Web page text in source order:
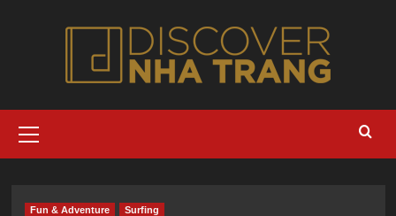
Menu
Fun & Adventure Surfing